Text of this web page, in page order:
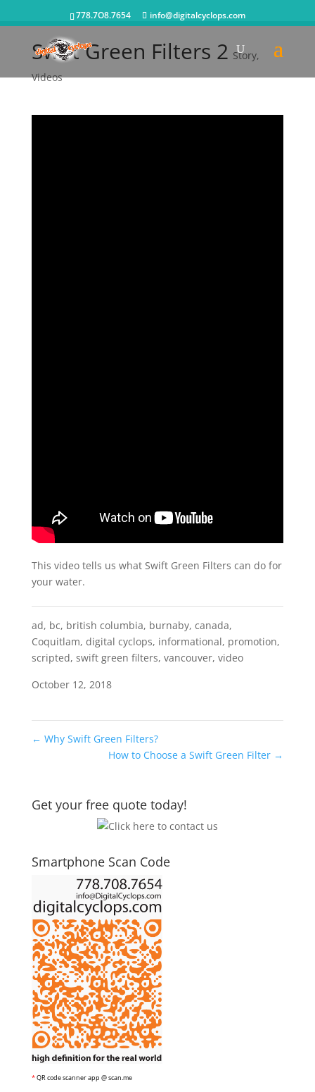
778.7O8.7654 info@digitalcyclops.com
Swift Green Filters 2 Story,
Videos
This video tells us what Swift Green Filters can do for
your water.
ad, bc, british columbia, burnaby, canada,
Coquitlam, digital cyclops, informational, promotion,
scripted, swift green filters, vancouver, video
October 12, 2018
← Why Swift Green Filters?
How to Choose a Swift Green Filter →
Get your free quote today!
Smartphone Scan Code
*QR code scanner app @ scan.me